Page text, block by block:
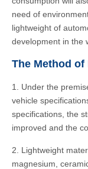
need of
lightweight of
development in the
The Method
1. Under the
vehicle
specifications, the
improved and the
2. Lightweight
magnesium,